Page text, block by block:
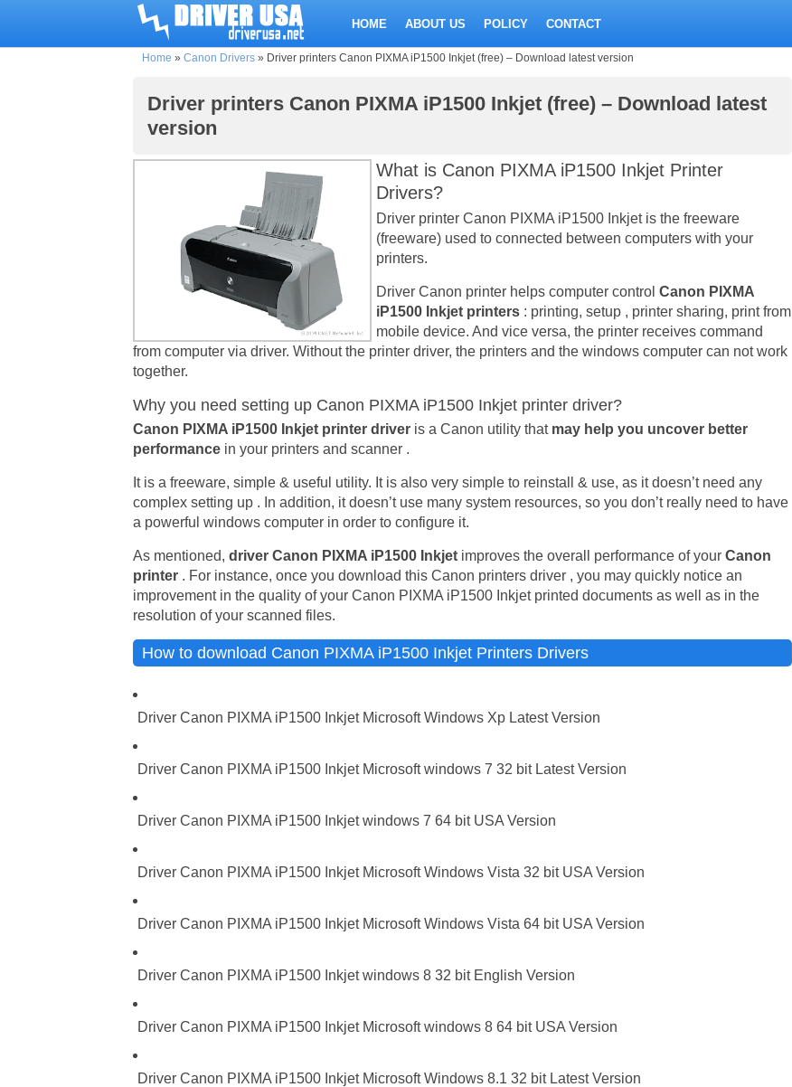
HOME ABOUT US POLICY CONTACT
Home » Canon Drivers » Driver printers Canon PIXMA iP1500 Inkjet (free) – Download latest version
Driver printers Canon PIXMA iP1500 Inkjet (free) – Download latest
version
What is Canon PIXMA iP1500 Inkjet Printer
Drivers?
Driver printer Canon PIXMA iP1500 Inkjet is the freeware
(freeware) used to connected between computers with your
printers.
Driver Canon printer helps computer control Canon PIXMA
iP1500 Inkjet printers : printing, setup , printer sharing, print from
mobile device. And vice versa, the printer receives command
from computer via driver. Without the printer driver, the printers and the windows computer can not work
together.
Why you need setting up Canon PIXMA iP1500 Inkjet printer driver?
Canon PIXMA iP1500 Inkjet printer driver is a Canon utility that may help you uncover better
performance in your printers and scanner .
It is a freeware, simple & useful utility. It is also very simple to reinstall & use, as it doesn’t need any
complex setting up . In addition, it doesn’t use many system resources, so you don’t really need to have
a powerful windows computer in order to configure it.
As mentioned, driver Canon PIXMA iP1500 Inkjet improves the overall performance of your Canon
printer . For instance, once you download this Canon printers driver , you may quickly notice an
improvement in the quality of your Canon PIXMA iP1500 Inkjet printed documents as well as in the
resolution of your scanned files.
How to download Canon PIXMA iP1500 Inkjet Printers Drivers
Driver Canon PIXMA iP1500 Inkjet Microsoft Windows Xp Latest Version
Driver Canon PIXMA iP1500 Inkjet Microsoft windows 7 32 bit Latest Version
Driver Canon PIXMA iP1500 Inkjet windows 7 64 bit USA Version
Driver Canon PIXMA iP1500 Inkjet Microsoft Windows Vista 32 bit USA Version
Driver Canon PIXMA iP1500 Inkjet Microsoft Windows Vista 64 bit USA Version
Driver Canon PIXMA iP1500 Inkjet windows 8 32 bit English Version
Driver Canon PIXMA iP1500 Inkjet Microsoft windows 8 64 bit USA Version
Driver Canon PIXMA iP1500 Inkjet Microsoft Windows 8.1 32 bit Latest Version